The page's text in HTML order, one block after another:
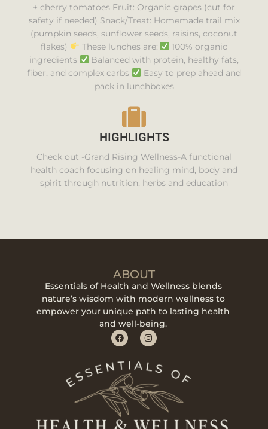
+ cherry tomatoes Fruit: Organic grapes (cut for
safety if needed) Snack/Treat: Homemade trail mix
(pumpkin seeds, sunflower seeds, raisins, coconut
flakes)
These lunches are:
100% organic
ingredients
Balanced with protein, healthy fats,
fiber, and complex carbs
Easy to prep ahead and
pack in lunchboxes
HIGHLIGHTS
Check out -Grand Rising Wellness-A functional
health coach focusing on healing mind, body and
spirit through nutrition, herbs and education
ABOUT
Essentials of Health and Wellness blends
nature’s wisdom with modern wellness to
empower your unique path to lasting health
and well-being.